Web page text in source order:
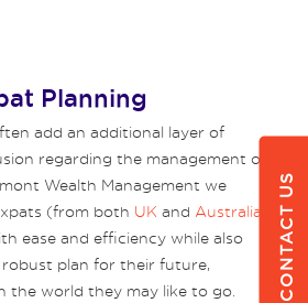
Planning
add an additional layer of
regarding the management of
Wealth Management we
(from both UK and Australia
ease and efficiency while also
plan for their future,
the world they may like to go.
CONTACT US